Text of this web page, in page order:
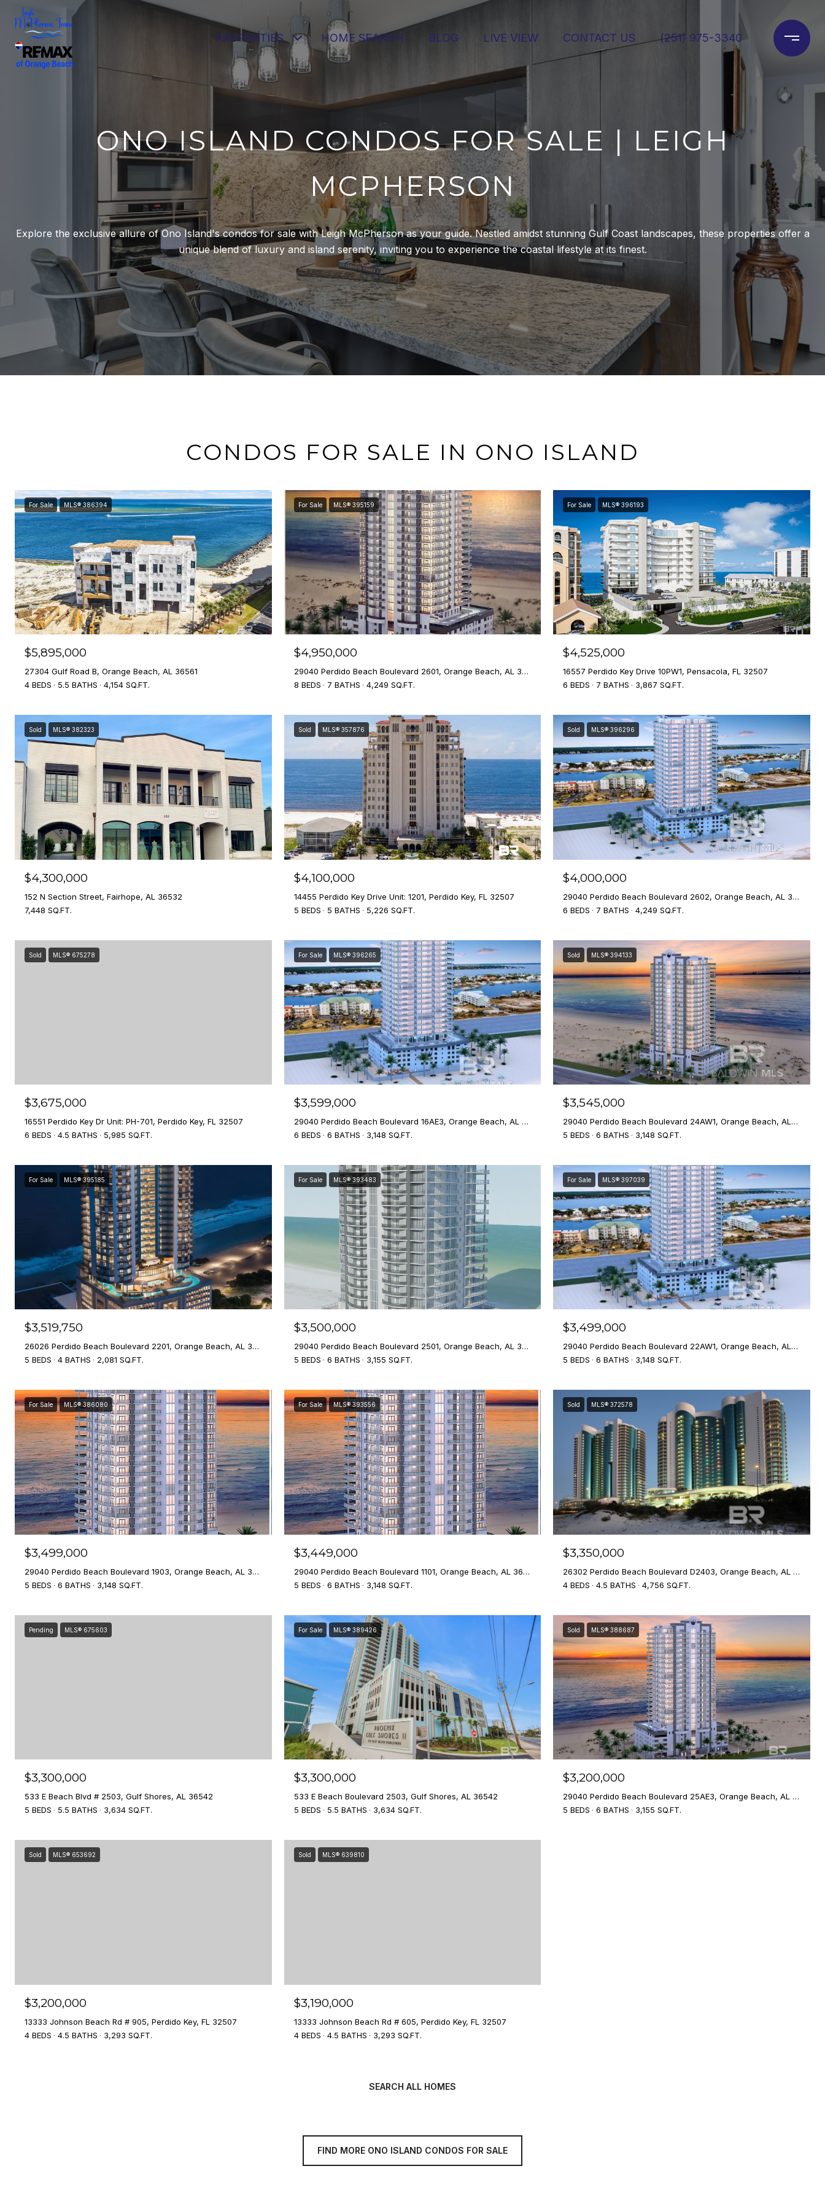
PROPERTIES HOME SEARCH BLOG LIVE VIEW CONTACT US (251) 975-3340
ONO ISLAND CONDOS FOR SALE | LEIGH
MCPHERSON
Explore the exclusive allure of Ono Island's condos for sale with Leigh McPherson as your guide. Nestled amidst stunning Gulf Coast landscapes, these properties offer a
unique blend of luxury and island serenity, inviting you to experience the coastal lifestyle at its finest.
CONDOS FOR SALE IN ONO ISLAND
For Sale MLS® 386394
$5,895,000
27304 Gulf Road B, Orange Beach, AL 36561
4 BEDS
5.5 BATHS 4,154 SQ.FT.
For Sale MLS® 395159
$4,950,000
29040 Perdido Beach Boulevard 2601, Orange Beach, AL 36561
8 BEDS
7 BATHS 4,249 SQ.FT.
For Sale MLS® 396193
$4,525,000
16557 Perdido Key Drive 10PW1, Pensacola, FL 32507
6 BEDS
7 BATHS 3,867 SQ.FT.
Sold MLS® 382323
$4,300,000
152 N Section Street, Fairhope, AL 36532
7,448 SQ.FT.
Sold MLS® 357876
$4,100,000
14455 Perdido Key Drive Unit: 1201, Perdido Key, FL 32507
5 BEDS
5 BATHS 5,226 SQ.FT.
Sold MLS® 396296
$4,000,000
29040 Perdido Beach Boulevard 2602, Orange Beach, AL 36561
6 BEDS
7 BATHS 4,249 SQ.FT.
Sold MLS® 675278
$3,675,000
16551 Perdido Key Dr Unit: PH-701, Perdido Key, FL 32507
6 BEDS
4.5 BATHS 5,985 SQ.FT.
For Sale MLS® 396265
$3,599,000
29040 Perdido Beach Boulevard 16AE3, Orange Beach, AL 36561
6 BEDS
6 BATHS 3,148 SQ.FT.
Sold MLS® 394133
$3,545,000
29040 Perdido Beach Boulevard 24AW1, Orange Beach, AL 36561
5 BEDS
6 BATHS 3,148 SQ.FT.
For Sale MLS® 395185
$3,519,750
26026 Perdido Beach Boulevard 2201, Orange Beach, AL 36561
5 BEDS
4 BATHS 2,081 SQ.FT.
For Sale MLS® 393483
$3,500,000
29040 Perdido Beach Boulevard 2501, Orange Beach, AL 36561
5 BEDS
6 BATHS 3,155 SQ.FT.
For Sale MLS® 397039
$3,499,000
29040 Perdido Beach Boulevard 22AW1, Orange Beach, AL 36561
5 BEDS
6 BATHS 3,148 SQ.FT.
For Sale MLS® 386080
$3,499,000
29040 Perdido Beach Boulevard 1903, Orange Beach, AL 36561
5 BEDS
6 BATHS 3,148 SQ.FT.
For Sale MLS® 393556
$3,449,000
29040 Perdido Beach Boulevard 1101, Orange Beach, AL 36561
5 BEDS
6 BATHS 3,148 SQ.FT.
Sold MLS® 372578
$3,350,000
26302 Perdido Beach Boulevard D2403, Orange Beach, AL 36561
4 BEDS
4.5 BATHS 4,756 SQ.FT.
Pending MLS® 675603
$3,300,000
533 E Beach Blvd # 2503, Gulf Shores, AL 36542
5 BEDS
5.5 BATHS 3,634 SQ.FT.
For Sale MLS® 389426
$3,300,000
533 E Beach Boulevard 2503, Gulf Shores, AL 36542
5 BEDS
5.5 BATHS 3,634 SQ.FT.
Sold MLS® 388687
$3,200,000
29040 Perdido Beach Boulevard 25AE3, Orange Beach, AL 36561
5 BEDS
6 BATHS 3,155 SQ.FT.
Sold MLS® 653692
$3,200,000
13333 Johnson Beach Rd # 905, Perdido Key, FL 32507
4 BEDS
4.5 BATHS 3,293 SQ.FT.
Sold MLS® 639810
$3,190,000
13333 Johnson Beach Rd # 605, Perdido Key, FL 32507
4 BEDS
4.5 BATHS 3,293 SQ.FT.
SEARCH ALL HOMES
FIND MORE ONO ISLAND CONDOS FOR SALE